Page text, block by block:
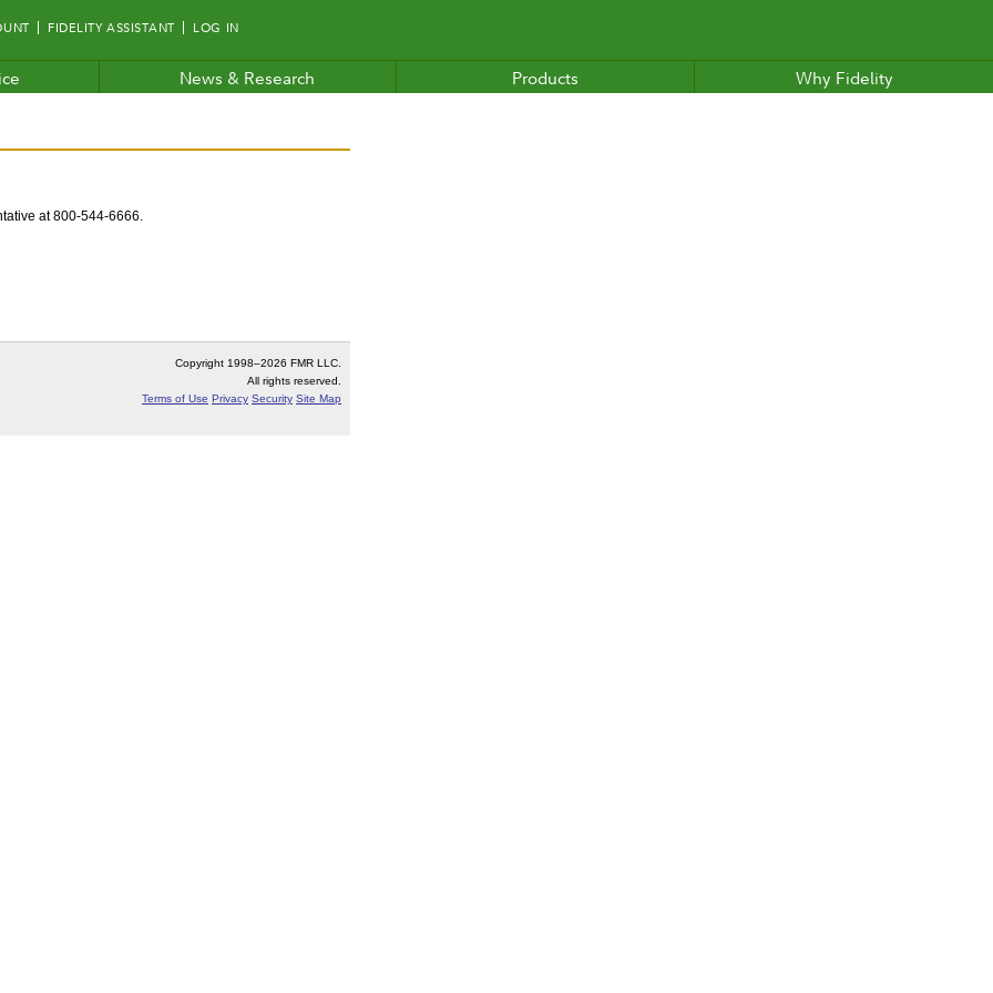
FIDELITY ASSISTANT LOG IN
News & Research Products Why Fidelity
at 800-544-6666.
Copyright 1998–2026 FMR LLC.
All rights reserved.
Terms of Use Privacy Security Site Map